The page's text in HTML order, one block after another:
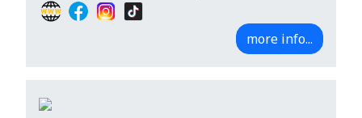
more info...